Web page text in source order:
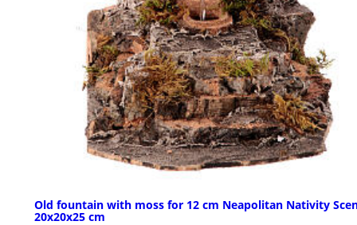
Old fountain with moss for 12 cm Neapolitan Nativity
20x20x25 cm